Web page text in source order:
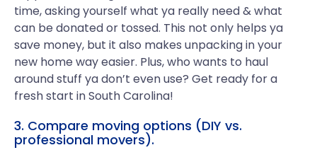
time, asking yourself what ya really need & what
can be donated or tossed. This not only helps ya
save money, but it also makes unpacking in your
new home way easier. Plus, who wants to haul
around stuff ya don’t even use? Get ready for a
fresh start in South Carolina!
3. Compare moving options (DIY vs.
professional movers).